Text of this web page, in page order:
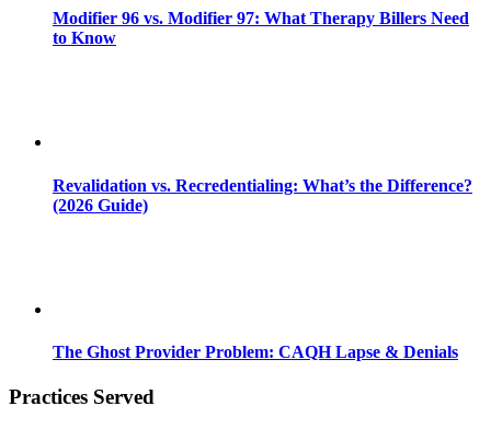
Modifier 96 vs. Modifier 97: What Therapy Billers Need
to Know
Revalidation vs. Recredentialing: What’s the Difference?
(2026 Guide)
The Ghost Provider Problem: CAQH Lapse & Denials
Practices Served